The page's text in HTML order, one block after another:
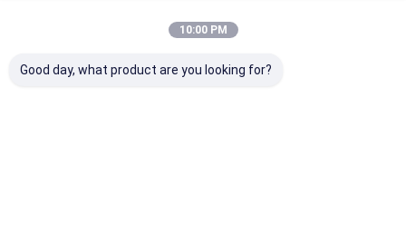
10:00 PM
Good day, what product are you looking for?